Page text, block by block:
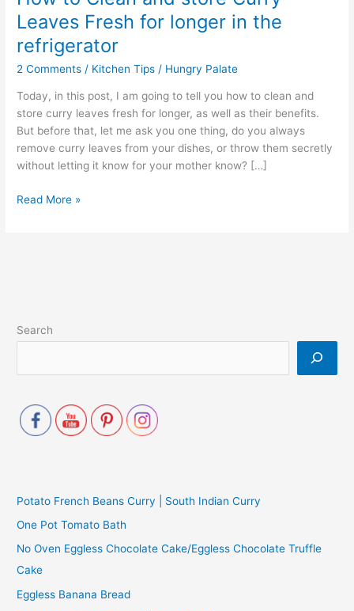
Leaves Fresh for longer in the
refrigerator
2 Comments / Kitchen Tips / Hungry Palate
Today, in this post, I am going to tell you how to clean and
store curry leaves fresh for longer, as well as their benefits.
But before that, let me ask you one thing, do you always
remove curry leaves from your dishes, or throw them secretly
without letting it know for your mother know? […]
Read More »
Search
Potato French Beans Curry | South Indian Curry
One Pot Tomato Bath
No Oven Eggless Chocolate Cake/Eggless Chocolate Truffle
Cake
Eggless Banana Bread